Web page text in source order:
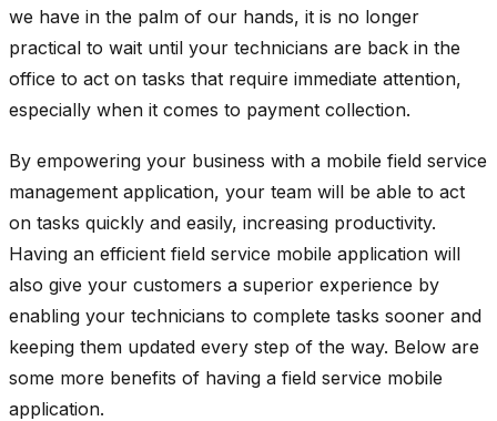
we have in the palm of our hands, it is no longer
practical to wait until your technicians are back in the
office to act on tasks that require immediate attention,
especially when it comes to payment collection.
By empowering your business with a mobile field service
management application, your team will be able to act
on tasks quickly and easily, increasing productivity.
Having an efficient field service mobile application will
also give your customers a superior experience by
enabling your technicians to complete tasks sooner and
keeping them updated every step of the way. Below are
some more benefits of having a field service mobile
application.